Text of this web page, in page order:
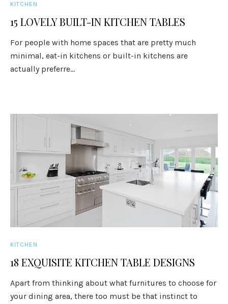
KITCHEN
15 LOVELY BUILT-IN KITCHEN TABLES
For people with home spaces that are pretty much
minimal, eat-in kitchens or built-in kitchens are
actually preferre...
KITCHEN
18 EXQUISITE KITCHEN TABLE DESIGNS
Apart from thinking about what furnitures to choose for
your dining area, there too must be that instinct to